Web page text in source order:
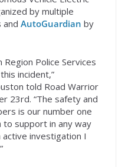
by multiple
and AutoGuardian by
Police Services
incident,”
told Road Warrior
23rd. “The safety and
is our number one
support in any way
investigation I